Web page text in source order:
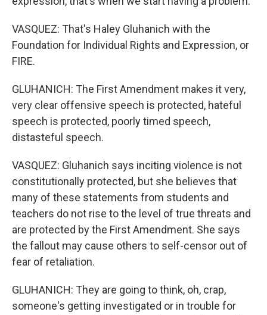
VASQUEZ: That's Haley Gluhanich with the
Foundation for Individual Rights and Expression, or
FIRE.
GLUHANICH: The First Amendment makes it very,
very clear offensive speech is protected, hateful
speech is protected, poorly timed speech,
distasteful speech.
VASQUEZ: Gluhanich says inciting violence is not
constitutionally protected, but she believes that
many of these statements from students and
teachers do not rise to the level of true threats and
are protected by the First Amendment. She says
the fallout may cause others to self-censor out of
fear of retaliation.
GLUHANICH: They are going to think, oh, crap,
someone's getting investigated or in trouble for